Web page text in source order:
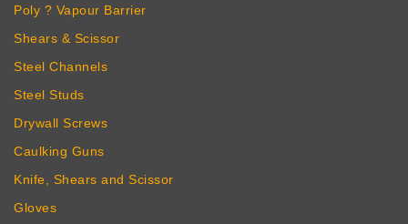
Poly ? Vapour Barrier
Shears & Scissor
Steel Channels
Steel Studs
Drywall Screws
Caulking Guns
Knife, Shears and Scissor
Gloves